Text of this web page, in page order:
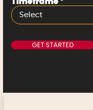
Timeframe *
Select